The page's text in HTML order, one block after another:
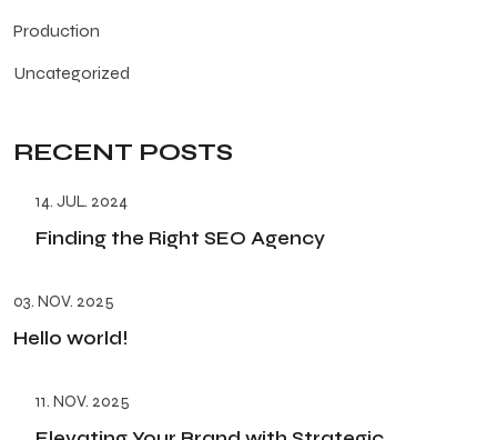
Production
Uncategorized
RECENT POSTS
14. JUL. 2024
Finding the Right SEO Agency
03. NOV. 2025
Hello world!
11. NOV. 2025